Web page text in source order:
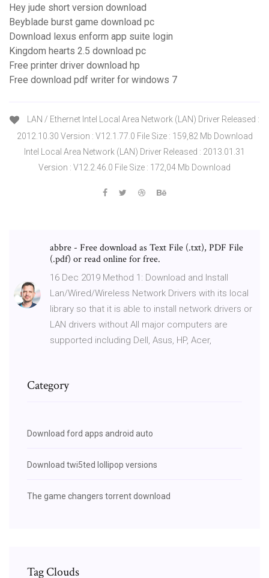
Hey jude short version download
Beyblade burst game download pc
Download lexus enform app suite login
Kingdom hearts 2.5 download pc
Free printer driver download hp
Free download pdf writer for windows 7
LAN / Ethernet Intel Local Area Network (LAN) Driver Released :
2012.10.30 Version : V12.1.77.0 File Size : 159,82 Mb Download
Intel Local Area Network (LAN) Driver Released : 2013.01.31
Version : V12.2.46.0 File Size : 172,04 Mb Download
abbre - Free download as Text File (.txt), PDF File
(.pdf) or read online for free.
16 Dec 2019 Method 1: Download and Install
Lan/Wired/Wireless Network Drivers with its local
library so that it is able to install network drivers or
LAN drivers without All major computers are
supported including Dell, Asus, HP, Acer,
Category
Download ford apps android auto
Download twi5ted lollipop versions
The game changers torrent download
Tag Clouds